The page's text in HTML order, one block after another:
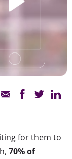
for them to
70% of